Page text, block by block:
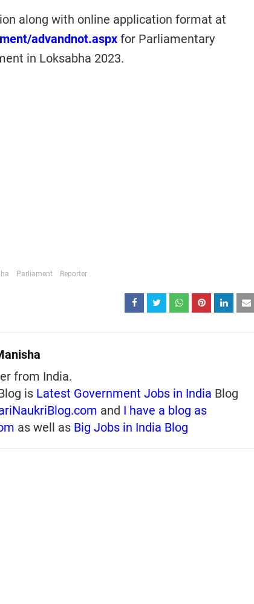
along with online application format at
advandnot.aspx for Parliamentary
in Loksabha 2023.
Parliament Reporter
from India.
is Latest Government Jobs in India Blog
and I have a blog as
as well as Big Jobs in India Blog